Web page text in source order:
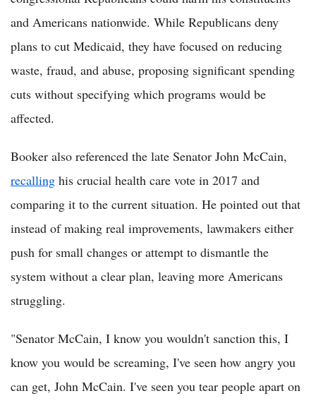
and Americans nationwide. While Republicans deny
plans to cut Medicaid, they have focused on reducing
waste, fraud, and abuse, proposing significant spending
cuts without specifying which programs would be
affected.
Booker also referenced the late Senator John McCain,
recalling his crucial health care vote in 2017 and
comparing it to the current situation. He pointed out that
instead of making real improvements, lawmakers either
push for small changes or attempt to dismantle the
system without a clear plan, leaving more Americans
struggling.
"Senator McCain, I know you wouldn't sanction this, I
know you would be screaming, I've seen how angry you
can get, John McCain. I've seen you tear people apart on